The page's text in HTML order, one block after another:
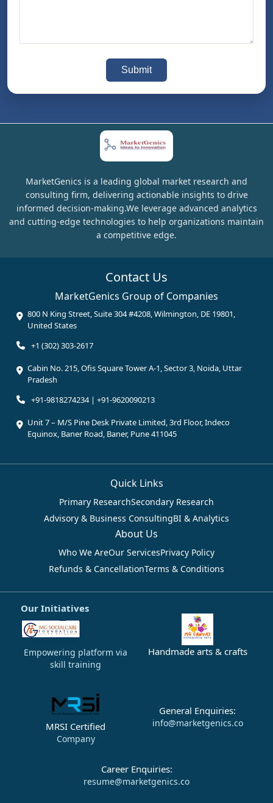
Submit
MarketGenics is a leading global market research and
consulting firm, delivering actionable insights to drive
informed decision-making.We leverage advanced analytics
and cutting-edge technologies to help organizations maintain
a competitive edge.
Contact Us
MarketGenics Group of Companies
800 N King Street, Suite 304 #4208, Wilmington, DE 19801,
United States
+1 (302) 303-2617
Cabin No. 215, Ofis Square Tower A-1, Sector 3, Noida, Uttar
Pradesh
+91-9818274234 | +91-9620090213
Unit 7 – M/S Pine Desk Private Limited, 3rd Floor, Indeco
Equinox, Baner Road, Baner, Pune 411045
Quick Links
Primary ResearchSecondary Research
Advisory & Business ConsultingBI & Analytics
About Us
Who We AreOur ServicesPrivacy Policy
Refunds & CancellationTerms & Conditions
Our Initiatives
Empowering platform via
skill training
Handmade arts & crafts
MRSI Certified
Company
General Enquiries:
info@marketgenics.co
Career Enquiries:
resume@marketgenics.co